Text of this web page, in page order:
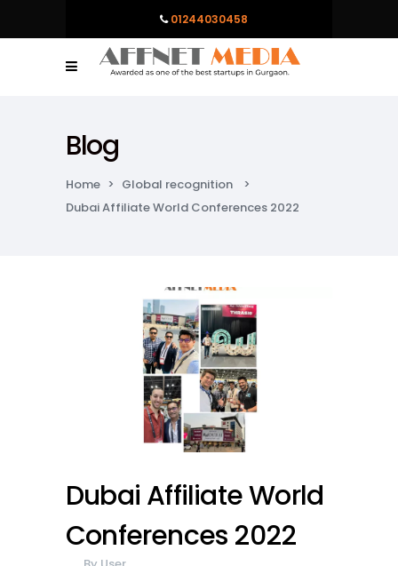
01244030458
Blog
Home > Global recognition
>
Dubai Affiliate World Conferences 2022
Dubai Affiliate World
Conferences 2022